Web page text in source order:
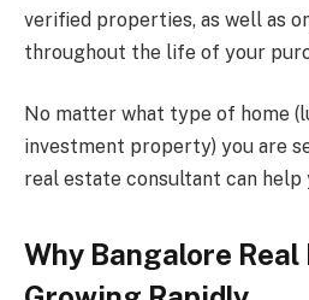
verified properties, as well as
throughout the life of your
No matter what type of home
investment property) you are
real estate consultant can help
Why Bangalore